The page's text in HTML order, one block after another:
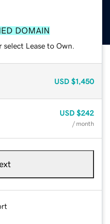
DOMAIN
Lease to Own.
USD $1,450
USD $242
/ month